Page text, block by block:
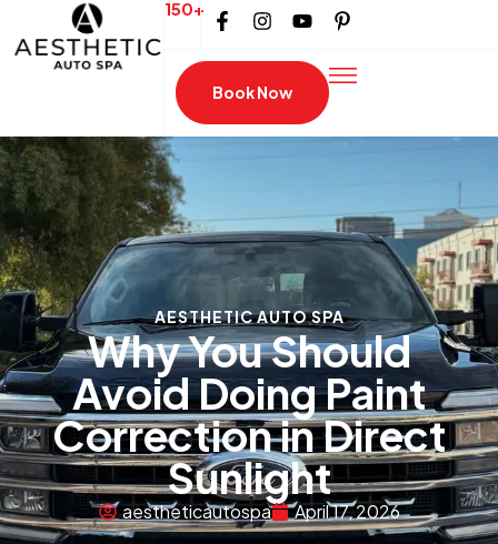
150+
Book Now
AESTHETIC AUTO SPA
Why You Should
Avoid Doing Paint
Correction in Direct
Sunlight
aestheticautospa April 17, 2026